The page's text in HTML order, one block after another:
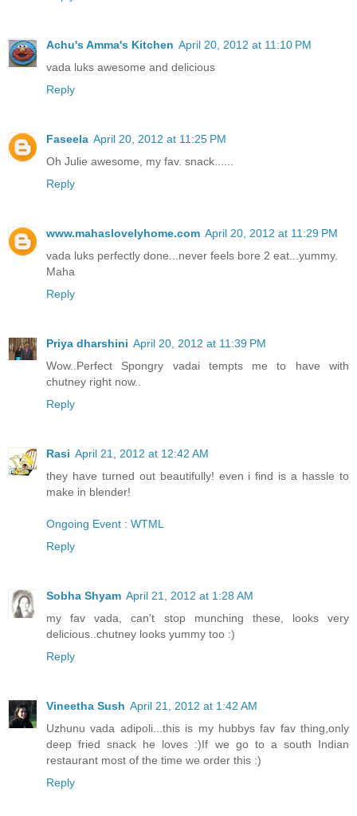
Achu's Amma's Kitchen April 20, 2012 at 11:10 PM
vada luks awesome and delicious
Reply
Faseela April 20, 2012 at 11:25 PM
Oh Julie awesome, my fav. snack......
Reply
www.mahaslovelyhome.com April 20, 2012 at 11:29 PM
vada luks perfectly done...never feels bore 2 eat...yummy.
Maha
Reply
Priya dharshini April 20, 2012 at 11:39 PM
Wow..Perfect Spongry vadai tempts me to have with
chutney right now..
Reply
Rasi April 21, 2012 at 12:42 AM
they have turned out beautifully! even i find is a hassle to
make in blender!
Ongoing Event : WTML
Reply
Sobha Shyam April 21, 2012 at 1:28 AM
my fav vada, can't stop munching these, looks very
delicious..chutney looks yummy too :)
Reply
Vineetha Sush April 21, 2012 at 1:42 AM
Uzhunu vada adipoli...this is my hubbys fav fav thing,only
deep fried snack he loves :)If we go to a south Indian
restaurant most of the time we order this :)
Reply